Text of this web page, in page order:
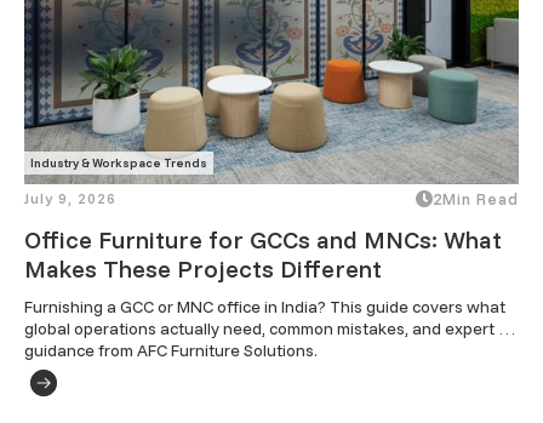
Industry & Workspace Trends
July 9, 2026 2Min Read
Office Furniture for GCCs and MNCs: What
Makes These Projects Different
Furnishing a GCC or MNC office in India? This guide covers what
global operations actually need, common mistakes, and expert
guidance from AFC Furniture Solutions.